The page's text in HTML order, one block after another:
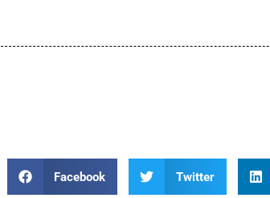
Facebook Twitter